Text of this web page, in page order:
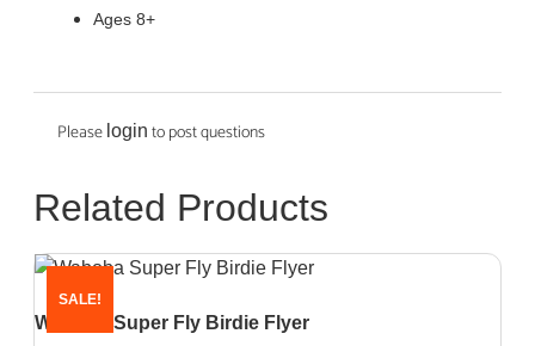
Ages 8+
Please login to post questions
Related Products
SALE!
Waboba Super Fly Birdie Flyer